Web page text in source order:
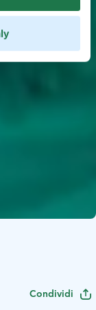
Condividi